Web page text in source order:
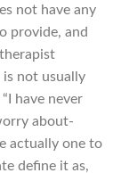
not have any
provide, and
is not usually
have never
about-
actually one to
define it as,